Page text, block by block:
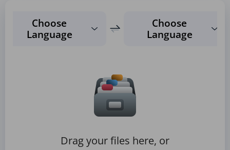
Choose
Language
Choose
Language
Drag your files here, or